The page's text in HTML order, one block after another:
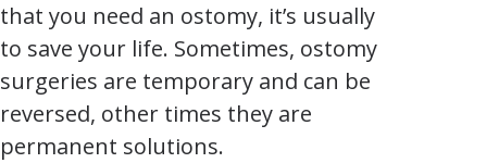
that you need an ostomy, it’s usually
to save your life. Sometimes, ostomy
surgeries are temporary and can be
reversed, other times they are
permanent solutions.